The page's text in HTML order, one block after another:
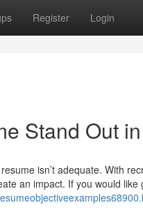
Register Login
Stand Out
isn’t adequate. With
an impact. If you would